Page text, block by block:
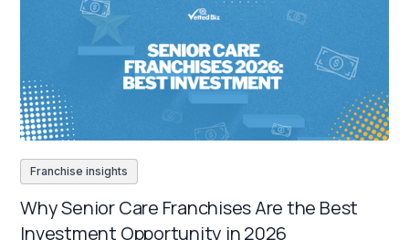
Franchise insights
Why Senior Care Franchises Are the Best
Investment Opportunity in 2026